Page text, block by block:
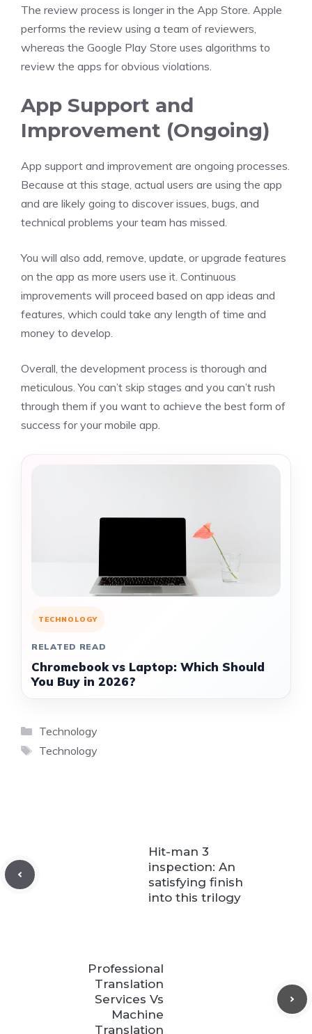
The review process is longer in the App Store. Apple
performs the review using a team of reviewers,
whereas the Google Play Store uses algorithms to
review the apps for obvious violations.
App Support and
Improvement (Ongoing)
App support and improvement are ongoing processes.
Because at this stage, actual users are using the app
and are likely going to discover issues, bugs, and
technical problems your team has missed.
You will also add, remove, update, or upgrade features
on the app as more users use it. Continuous
improvements will proceed based on app ideas and
features, which could take any length of time and
money to develop.
Overall, the development process is thorough and
meticulous. You can’t skip stages and you can’t rush
through them if you want to achieve the best form of
success for your mobile app.
TECHNOLOGY
RELATED READ
Chromebook vs Laptop: Which Should
You Buy in 2026?
Categories
Technology
Tags
Technology
Hit-man 3
inspection: An
satisfying finish
into this trilogy
Professional
Translation
Services Vs
Machine
Translation